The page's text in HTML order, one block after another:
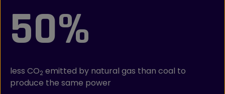
50%
less CO2 emitted by natural gas than coal to
produce the same power